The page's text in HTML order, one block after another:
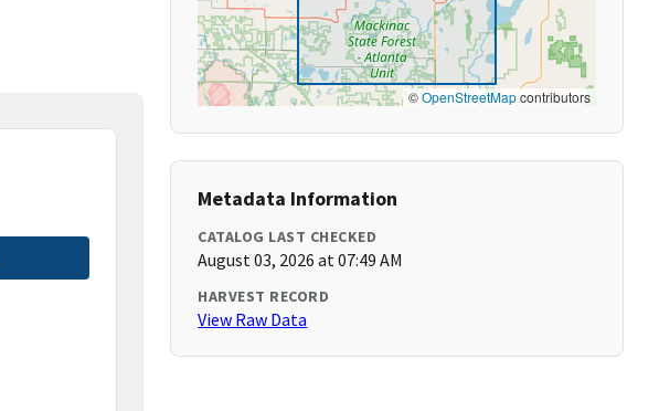
©OpenStreetMapcontributors
Metadata Information
CATALOG LAST CHECKED
August 03, 2026 at 07:49 AM
HARVEST RECORD
View Raw Data